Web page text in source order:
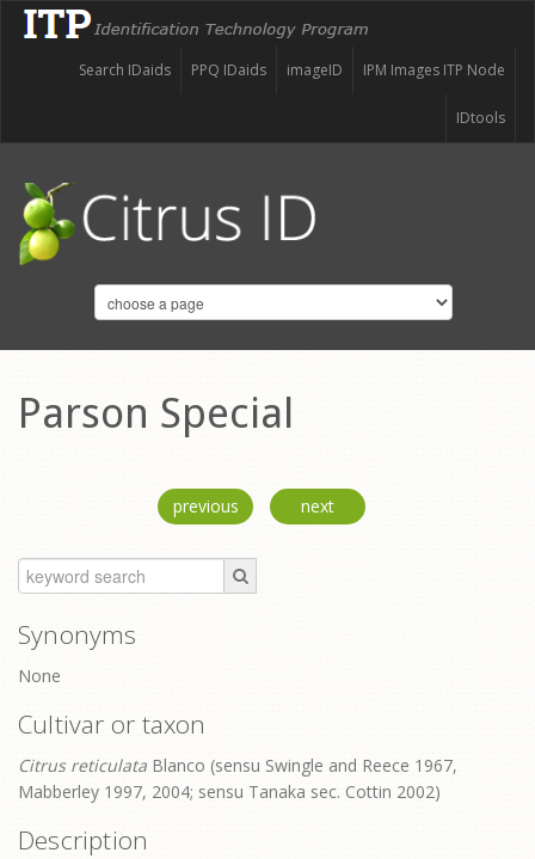
IPM Images ITP Node
imageID
PPQ IDaids
Search IDaids
IDtools
Parson Special
previous next
Synonyms
None
Cultivar or taxon
Citrus reticulata Blanco (sensu Swingle and Reece 1967,
Mabberley 1997, 2004; sensu Tanaka sec. Cottin 2002)
Description